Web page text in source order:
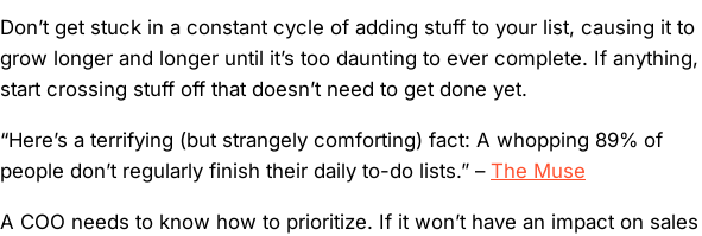
Don’t get stuck in a constant cycle of adding stuff to your list, causing it to
grow longer and longer until it’s too daunting to ever complete. If anything,
start crossing stuff off that doesn’t need to get done yet.
“Here’s a terrifying (but strangely comforting) fact: A whopping 89% of
people don’t regularly finish their daily to-do lists.” – The Muse
A COO needs to know how to prioritize. If it won’t have an impact on sales